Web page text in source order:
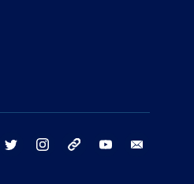
facebook twitter instagram threads youtube